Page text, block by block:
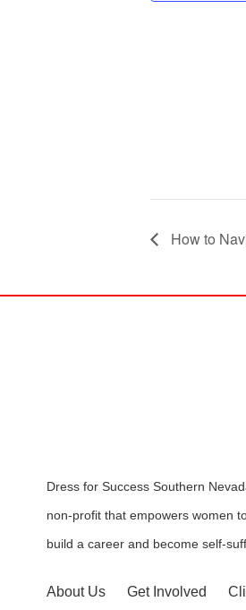
How to
Dress for Success Southern
non-profit that empowers women
build a career and become self-
About Us Get Involved